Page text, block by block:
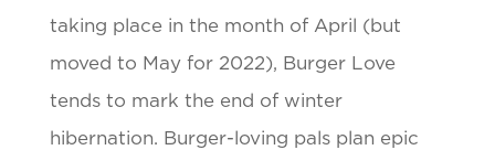
taking place in the month of April (but
moved to May for 2022), Burger Love
tends to mark the end of winter
hibernation. Burger-loving pals plan epic